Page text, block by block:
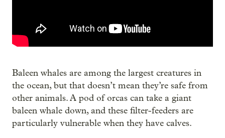
Baleen whales are among the largest creatures in
the ocean, but that doesn’t mean they’re safe from
other animals. A pod of orcas can take a giant
baleen whale down, and these filter-feeders are
particularly vulnerable when they have calves.